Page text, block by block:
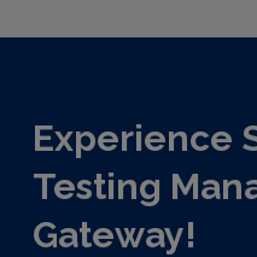
Experience
Testing
Gateway!